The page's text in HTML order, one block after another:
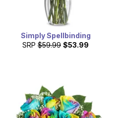
Simply Spellbinding
SRP $59.99 $53.99